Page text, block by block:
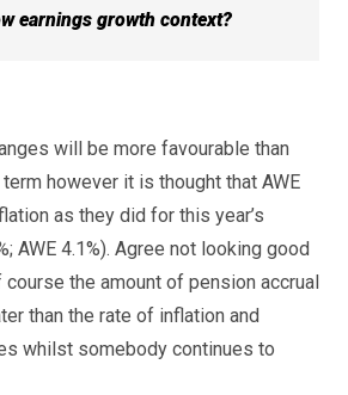
earnings growth context?
will be more favourable than
term however it is thought that AWE
as they did for this year’s
AWE 4.1%). Agree not looking good
the amount of pension accrual
than the rate of inflation and
whilst somebody continues to